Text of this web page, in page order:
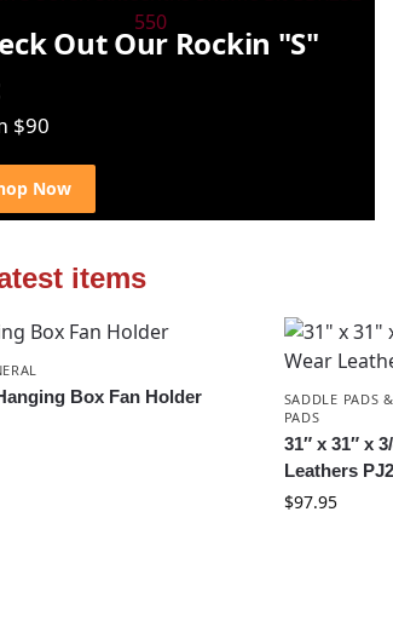
Out Our Rockin "S"
$90
Now
items
Box Fan Holder
SADDLE PADS
PADS
31″ x 31″ x
Leathers
$97.95